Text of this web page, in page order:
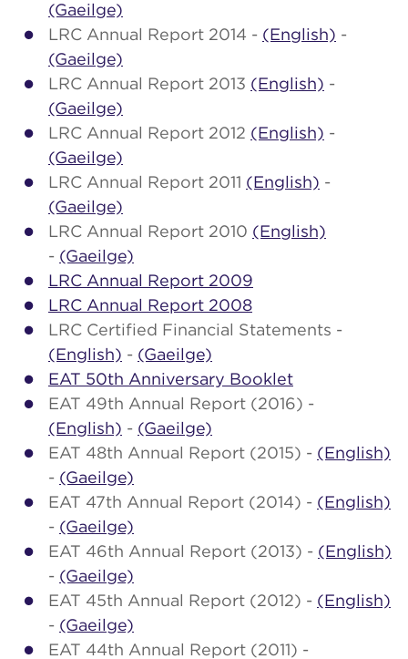
(Gaeilge)
LRC Annual Report 2014 - (English) -
(Gaeilge)
LRC Annual Report 2013 (English) -
(Gaeilge)
LRC Annual Report 2012 (English) -
(Gaeilge)
LRC Annual Report 2011 (English) -
(Gaeilge)
LRC Annual Report 2010 (English)
- (Gaeilge)
LRC Annual Report 2009
LRC Annual Report 2008
LRC Certified Financial Statements -
(English) - (Gaeilge)
EAT 50th Anniversary Booklet
EAT 49th Annual Report (2016) -
(English) - (Gaeilge)
EAT 48th Annual Report (2015) - (English)
- (Gaeilge)
EAT 47th Annual Report (2014) - (English)
- (Gaeilge)
EAT 46th Annual Report (2013) - (English)
- (Gaeilge)
EAT 45th Annual Report (2012) - (English)
- (Gaeilge)
EAT 44th Annual Report (2011) -